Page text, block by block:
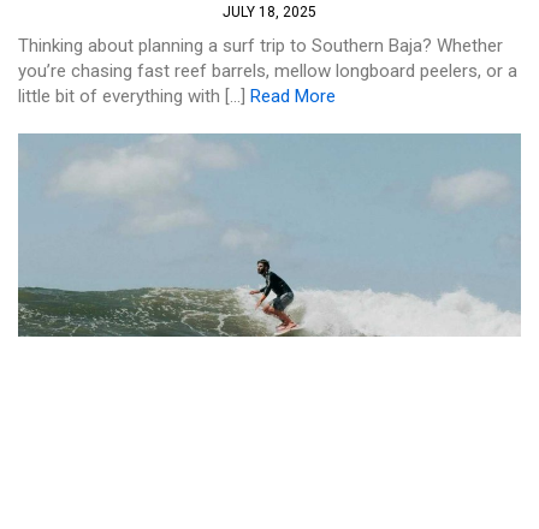
JULY 18, 2025
Thinking about planning a surf trip to Southern Baja? Whether
you’re chasing fast reef barrels, mellow longboard peelers, or a
little bit of everything with […] Read More